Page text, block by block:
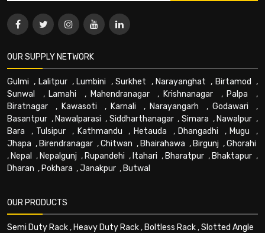
OUR SUPPLY NETWORK
Gulmi , Lalitpur, Lumbini ,Surkhet , Narayanghat , Birtamod ,
Sunwal
, Lamahi , Mahendranagar, Krishnanagar , Palpa ,
Biratnagar , Kawasoti , Karnali , Narayangarh , Godawari ,
Basantpur , Nawalparasi , Siddharthanagar, Simara , Nawalpur ,
Bara , Tulsipur , Kathmandu , Hetauda , Dhangadhi , Mugu ,
Jhapa , Birendranagar ,Chitwan , Bhairahawa , Birgunj ,Ghorahi
, Nepal , Nepalgunj , Rupandehi , Itahari , Bharatpur , Bhaktapur ,
Dharan , Pokhara ,Janakpur , Butwal
OUR PRODUCTS
Semi Duty Rack, Heavy Duty Rack, Boltless Rack,Slotted Angle